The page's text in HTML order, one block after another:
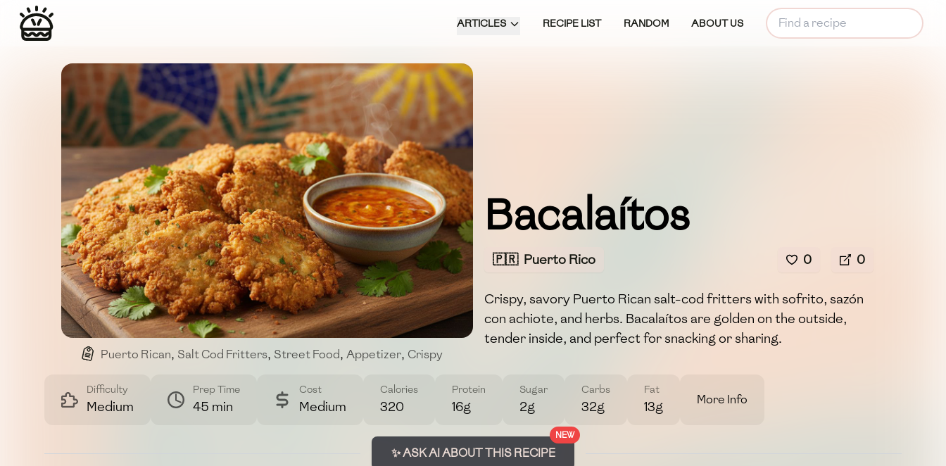
ARTICLES RECIPE LIST RANDOM ABOUT US
Puerto Rican, Salt Cod Fritters, Street Food, Appetizer, Crispy
Bacalaítos
🇵🇷 Puerto Rico 0 0
Crispy, savory Puerto Rican salt-cod fritters with sofrito, sazón
con achiote, and herbs. Bacalaítos are golden on the outside,
tender inside, and perfect for snacking or sharing.
Difficulty
Medium
Prep Time
45 min
Cost
Medium
Calories
320
Protein
16g
Sugar
2g
Carbs
32g
Fat
13g More Info
NEW
✨ ASK AI ABOUT THIS RECIPE